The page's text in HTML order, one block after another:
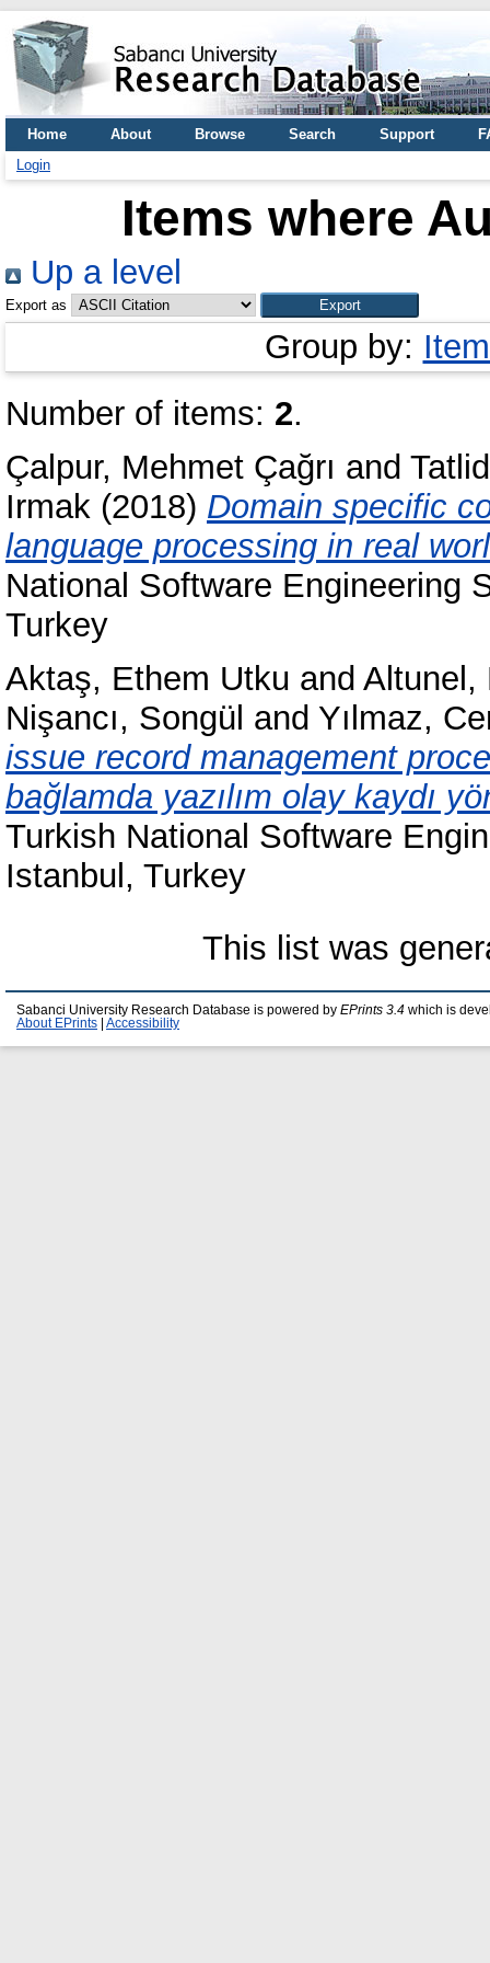
Home About Browse Search Support
Login
Items where
Up a level
Export as
Group by:
Number of items: 2.
Çalpur, Mehmet Çağrı and
Irmak (2018) Domain specific
language processing in real
National Software Engineering
Turkey
Aktaş, Ethem Utku and Altunel,
Nişancı, Songül and Yılmaz,
issue record management
bağlamda yazılım olay kaydı
Turkish National Software
Istanbul, Turkey
This list was
Sabanci University Research Database is powered by EPrints 3.4 which is
About EPrints
Accessibility